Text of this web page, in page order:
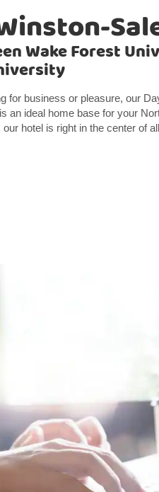
Wake Forest
for business or pleasure, our
an ideal home base for your
hotel is right in the center of